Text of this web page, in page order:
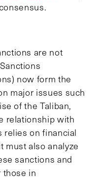
are not
now form the
major issues such
of the Taliban,
relationship with
relies on financial
must also analyze
sanctions and
in